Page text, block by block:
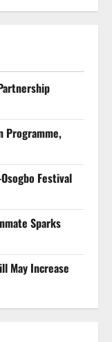
Programme,
Festival
Sparks
May Increase